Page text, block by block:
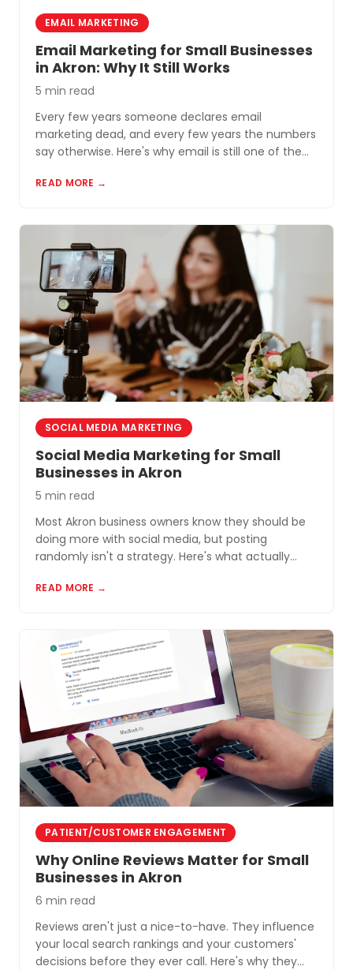
EMAIL MARKETING
Email Marketing for Small Businesses
in Akron: Why It Still Works
5 min read
Every few years someone declares email
marketing dead, and every few years the numbers
say otherwise. Here's why email is still one of the
Akron and Northeast Ohio.
READ MORE →
SOCIAL MEDIA MARKETING
Social Media Marketing for Small
Businesses in Akron
5 min read
Most Akron business owners know they should be
doing more with social media, but posting
randomly isn't a strategy. Here's what actually
READ MORE →
PATIENT/CUSTOMER ENGAGEMENT
Why Online Reviews Matter for Small
Businesses in Akron
6 min read
Reviews aren't just a nice-to-have. They influence
your local search rankings and your customers'
decisions before they ever call. Here's why they